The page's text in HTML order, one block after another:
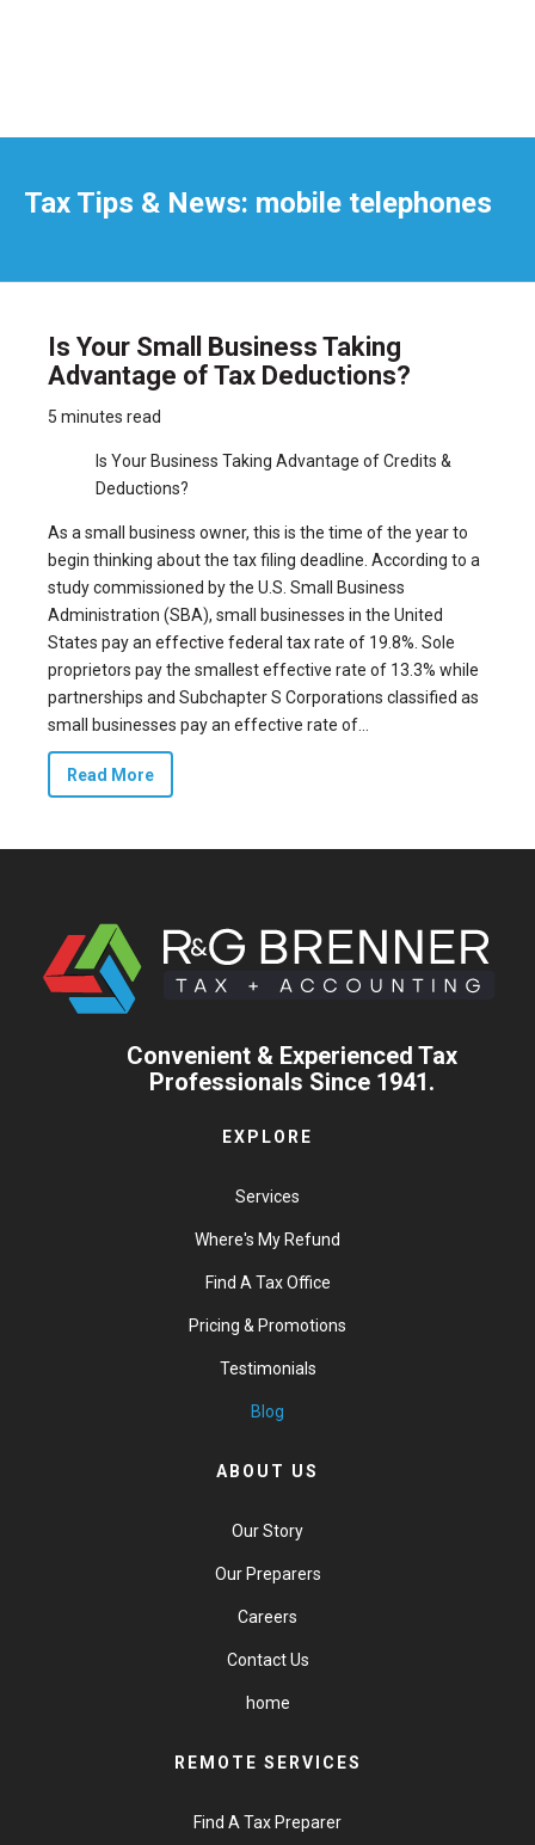
Tax Tips & News: mobile telephones
Is Your Small Business Taking
Advantage of Tax Deductions?
5 minutes read
Is Your Business Taking Advantage of Credits &
Deductions?
As a small business owner, this is the time of the year to
begin thinking about the tax filing deadline. According to a
study commissioned by the U.S. Small Business
Administration (SBA), small businesses in the United
States pay an effective federal taxrate of 19.8%. Sole
proprietors pay the smallest effective rate of 13.3% while
partnerships and Subchapter S Corporations classified as
small businesses pay an effective rate of...
Read More
Convenient & Experienced Tax
Professionals Since 1941.
EXPLORE
Services
Where's My Refund
Find A Tax Office
Pricing & Promotions
Testimonials
Blog
ABOUT US
Our Story
Our Preparers
Careers
Contact Us
home
REMOTE SERVICES
Find A Tax Preparer